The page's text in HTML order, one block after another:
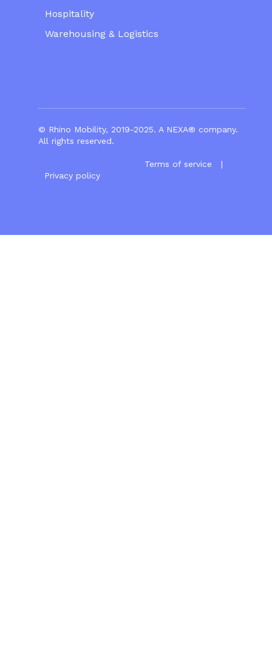
Hospitality
Warehousing & Logistics
© Rhino Mobility, 2019-2025. A NEXA® company.
All rights reserved.
Terms of service
|
Privacy policy